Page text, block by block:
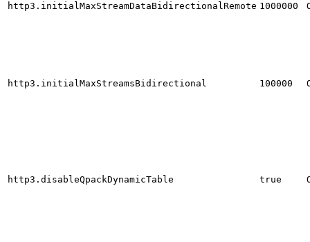
http3.initialMaxStreamDataBidirectionalRemote 1000000
http3.initialMaxStreamsBidirectional 100000
http3.disableQpackDynamicTable true